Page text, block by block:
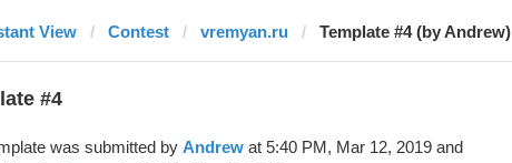
View Contest vremyan.ru Template #4 (by Andrew)
#4
was submitted by Andrewat 5:40 PM, Mar 12, 2019 and